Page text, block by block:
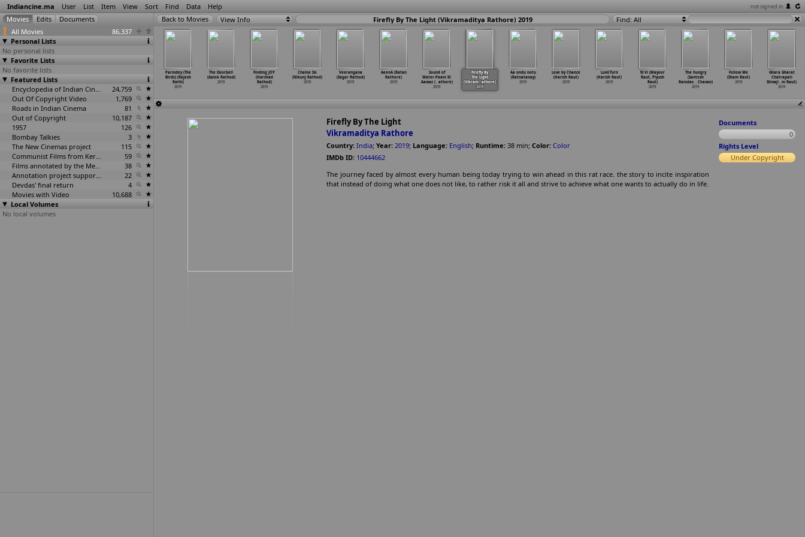
Indiancine.ma User List Item View Sort Find Data Help not signed in
All Movies
86,337
Personal Lists
No personal lists
Favorite Lists
No favorite lists
Featured Lists
Encyclopedia of Indian Cinema
24,759
Out Of Copyright Video
1,769
Roads in Indian Cinema
81
Out of Copyright
10,187
1957
126
Bombay Talkies
3
The New Cinemas project
115
Communist Films from Kerala
59
Films annotated by the Media Lab Jadavpur University
38
Annotation project supported by the University of Chicago
22
Devdas' final return
4
Movies with Video
10,688
Local Volumes
No local volumes
View Info Firefly By The Light (Vikramaditya Rathore) 2019 Find: All
leni
(Man
…
K Rao)
Besan Ke
Laddoo (Blush)
(Shishi…astogi)
2019
2019
(The Sidekick)
(Rajesh Rathi)
2019
Parindey (The
Birds) (Rajesh
Rathi)
2019
The Doorbell
(Aalok Rathod)
2019
Finding JOY
(Harshad
Rathod)
2019
Chalne Do
(Nikunj Rathod)
2019
Veerangana
(Sagar Rathod)
2019
AeenA (Ratan
Rathore)
2019
Sound of
Water-Paani Ki
Aawaz (… athore)
2019
Firefly By
The Light
(Vikram…athore)
2019
Aa ondu notu
(Ratnatanay)
2019
Love by Chance
(Harish Raut)
2019
LuvUTurn
(Harish Raut)
2019
10 Vi (Mayoor
Raut, Piyush
Raut)
2019
The hungry
(Santosh
Ramdas … Chavan)
2019
Follow Me
(Sham Raut)
2019
Ghara Gharat
Chatrapati
Shivaji… m Raut)
2019
Firefly By The Light
Vikramaditya Rathore
Country: India; Year: 2019; Language: English; Runtime: 38 min; Color: Color
IMDb ID: 10444662
The journey faced by almost every human being today trying to win ahead in this rat race. the story to incite inspiration
that instead of doing what one does not like, to rather risk it all and strive to achieve what one wants to actually do in life.
Documents
0
Rights Level
Under Copyright